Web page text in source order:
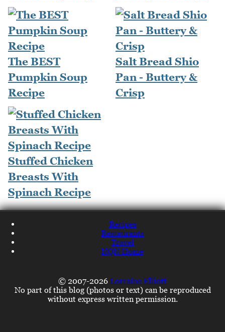
The BEST
Pumpkin Soup
Recipe
Salt Bread Shio
Pan - Buttery &
Crisp
Stuffed Chicken
Breasts With
Spinach Recipe
Recipes
Restaurants
Travel
NQN Home
© 2007-2026 Lorraine Elliott
No part of this blog (photos or text) can be reproduced
without express written permission.